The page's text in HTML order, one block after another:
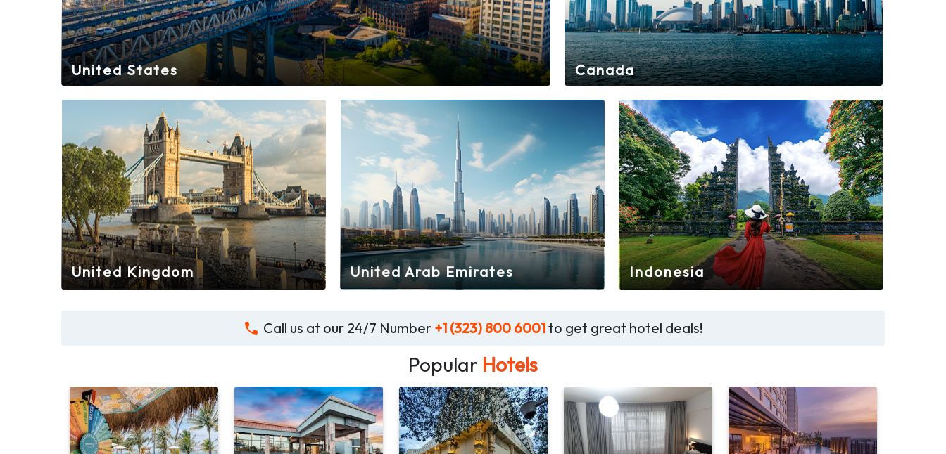
United States Canada
United Kingdom United Arab Emirates Indonesia
Call us at our 24/7 Number +1 (323) 800 6001to get great hotel deals!
Popular Hotels